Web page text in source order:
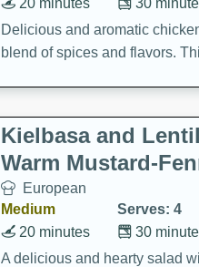
30
20 minutes
Delicious and aromatic
blend of spices and flavors.
Kielbasa and
Warm Mustard-
European
Medium
Serves: 4
30
20 minutes
A delicious and hearty salad